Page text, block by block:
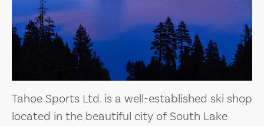
Tahoe Sports Ltd. is a well-established ski shop
located in the beautiful city of South Lake